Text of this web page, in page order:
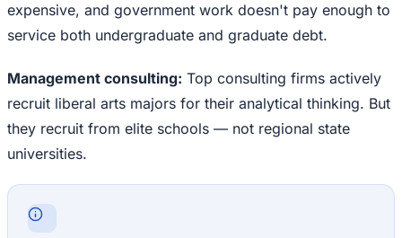
expensive, and government work doesn't pay enough to
service both undergraduate and graduate debt.
Management consulting: Top consulting firms actively
recruit liberal arts majors for their analytical thinking. But
they recruit from elite schools — not regional state
universities.